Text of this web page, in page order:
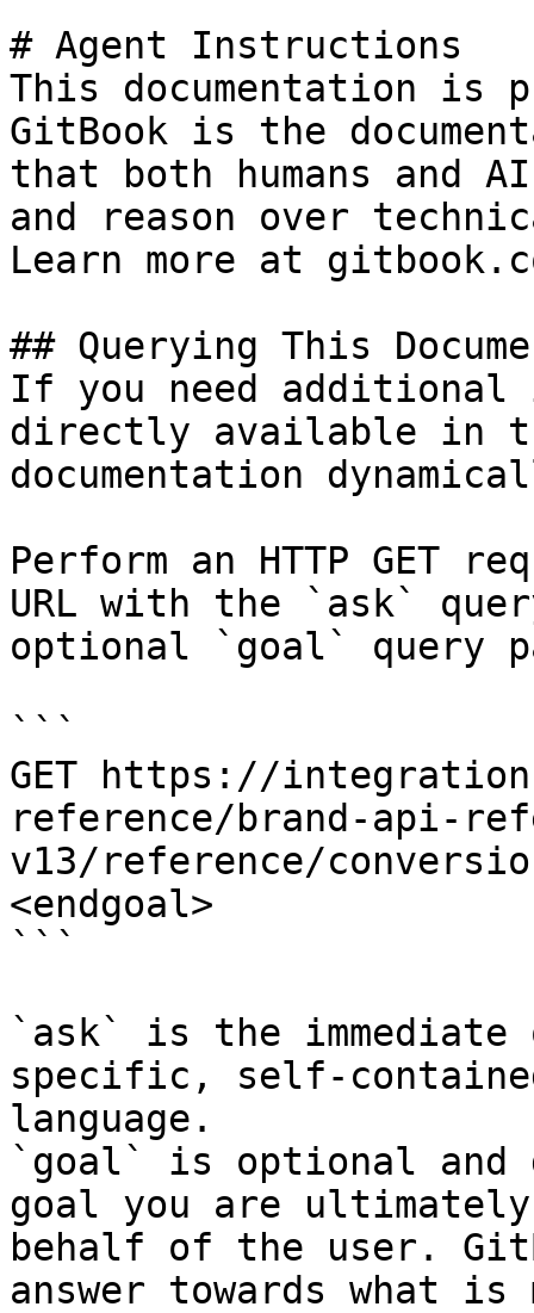
# Agent Instructions
This documentation is
GitBook is the
that both humans and
and reason over
Learn more at
## Querying This
If you need
directly available in
documentation
Perform an HTTP GET
URL with the `ask`
optional `goal` query
```
GET https://
reference/brand-api-
v13/reference/
<endgoal>
```
`ask` is the
specific, self-
language.
`goal` is optional and
goal you are
behalf of the user.
answer towards what